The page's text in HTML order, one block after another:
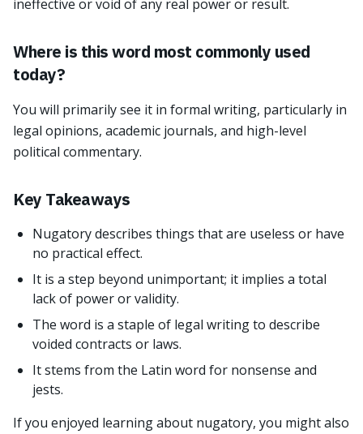
ineffective or void of any real power or result.
Where is this word most commonly used
today?
You will primarily see it in formal writing, particularly in
legal opinions, academic journals, and high-level
political commentary.
Key Takeaways
Nugatory describes things that are useless or have
no practical effect.
It is a step beyond unimportant; it implies a total
lack of power or validity.
The word is a staple of legal writing to describe
voided contracts or laws.
It stems from the Latin word for nonsense and
jests.
If you enjoyed learning about nugatory, you might also